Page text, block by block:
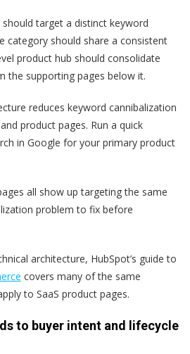
should target a distinct keyword
category should share a consistent
product hub should consolidate
the supporting pages below it.
reduces keyword cannibalization
product pages. Run a quick
in Google for your primary product
all show up targeting the same
problem to fix before
architecture, HubSpot’s guide to
covers many of the same
to SaaS product pages.
to buyer intent and lifecycle